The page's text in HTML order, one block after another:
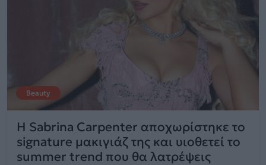
Beauty
Η Sabrina Carpenter αποχωρίστηκε το
signature μακιγιάζ της και υιοθετεί το
summer trend που θα λατρέψεις